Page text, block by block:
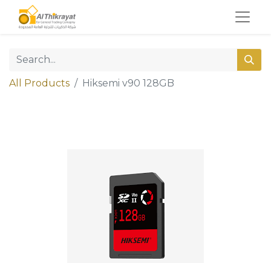
All Products Hiksemi v90 128GB